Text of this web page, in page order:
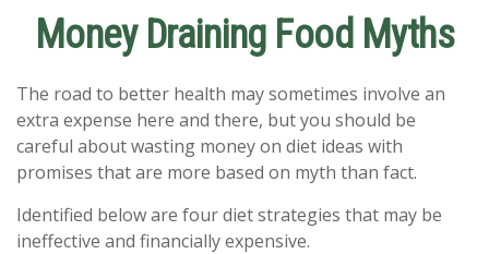
Money Draining Food Myths
The road to better health may sometimes involve an
extra expense here and there, but you should be
careful about wasting money on diet ideas with
promises that are more based on myth than fact.
Identified below are four diet strategies that may be
ineffective and financially expensive.